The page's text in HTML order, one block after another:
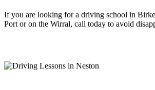
If you are looking for a driving school in
Port or on the Wirral, call today to avoid